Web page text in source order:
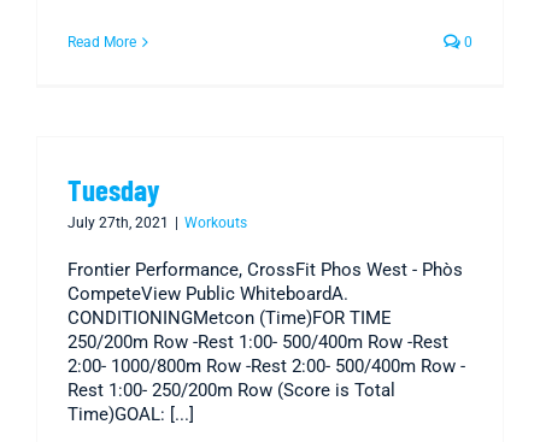
Read More 0
Tuesday
July 27th, 2021 Workouts
Frontier Performance, CrossFit Phos West - Phòs
CompeteView Public WhiteboardA.
CONDITIONINGMetcon (Time)FOR TIME
250/200m Row -Rest 1:00- 500/400m Row -Rest
2:00- 1000/800m Row -Rest 2:00- 500/400m Row -
Rest 1:00- 250/200m Row (Score is Total
Time)GOAL: [...]